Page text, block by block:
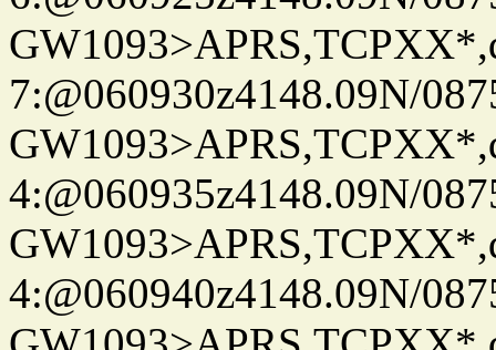
7:@060930z4148.09N/
4:@060935z4148.09N/
4:@060940z4148.09N/